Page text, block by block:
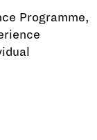
Programme,